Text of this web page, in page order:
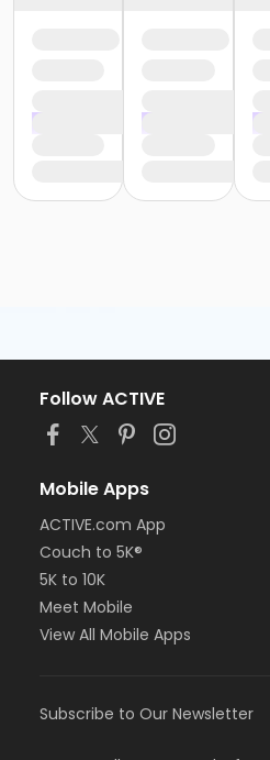
Follow ACTIVE
Mobile Apps
ACTIVE.com App
Couch to 5K®
5K to 10K
Meet Mobile
View All Mobile Apps
Subscribe to Our Newsletter